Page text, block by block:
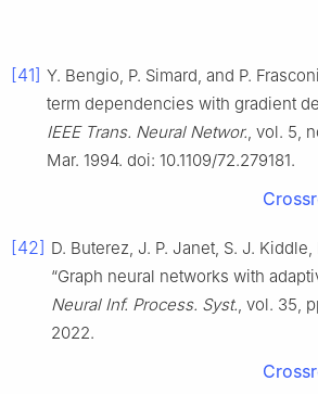
[41] Y. Bengio, P. Simard, and P.
term dependencies with gradient
IEEE Trans. Neural Networ., vol. 5,
Mar. 1994. doi: 10.1109/72.279181.
[42] D. Buterez, J. P. Janet, S. J. Kiddle,
“Graph neural networks with
Neural Inf. Process. Syst., vol. 35,
2022.